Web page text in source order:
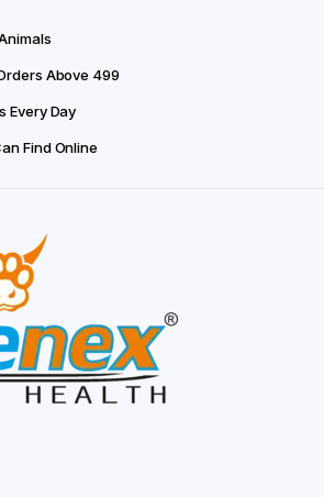
Above ₹499
Every Day
Find Online